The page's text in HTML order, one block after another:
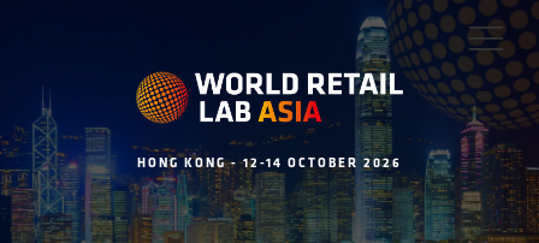
HONG KONG - 12-14 OCTOBER 2026